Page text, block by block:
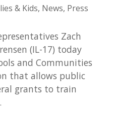
& Kids, News, Press
Zach
(IL-17) today
and Communities
that allows public
grants to train